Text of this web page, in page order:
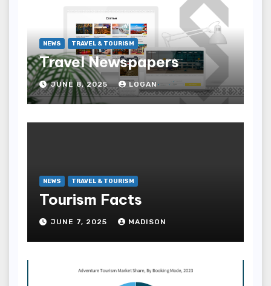
NEWS TRAVEL & TOURISM
Travel Newspapers
JUNE 8, 2025 LOGAN
NEWS TRAVEL & TOURISM
Tourism Facts
JUNE 7, 2025 MADISON